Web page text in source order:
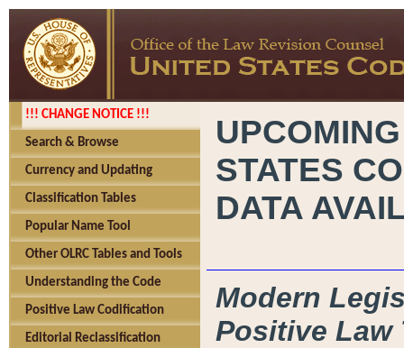
!!! CHANGE NOTICE !!!
Search & Browse
Currency and Updating
Classification Tables
Popular Name Tool
Other OLRC Tables and Tools
Understanding the Code
Positive Law Codification
Editorial Reclassification
STATES
DATA
Modern
Positive Law